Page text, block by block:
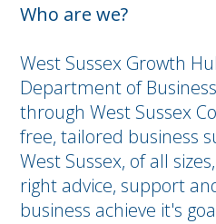
Who are we?
West Sussex Growth
Department of
through West Sussex
free, tailored business
West Sussex, of all
right advice, support
business achieve it's